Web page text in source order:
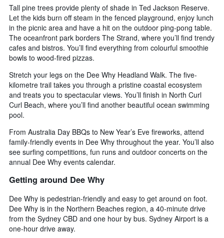
displaying
the
average
price
of
a
Tall pine trees provide plenty of shade in Ted Jackson Reserve.
Let the kids burn off steam in the fenced playground, enjoy lunch
in the picnic area and have a hit on the outdoor ping-pong table.
The oceanfront park borders The Strand, where you’ll find trendy
cafes and bistros. You’ll find everything from colourful smoothie
bowls to wood-fired pizzas.
Stretch your legs on the Dee Why Headland Walk. The five-
kilometre trail takes you through a pristine coastal ecosystem
and treats you to spectacular views. You’ll finish in North Curl
Curl Beach, where you’ll find another beautiful ocean swimming
pool.
From Australia Day BBQs to New Year’s Eve fireworks, attend
family-friendly events in Dee Why throughout the year. You’ll also
see surfing competitions, fun runs and outdoor concerts on the
annual Dee Why events calendar.
Getting around Dee Why
Dee Why is pedestrian-friendly and easy to get around on foot.
Dee Why is in the Northern Beaches region, a 40-minute drive
from the Sydney CBD and one hour by bus. Sydney Airport is a
one-hour drive away.